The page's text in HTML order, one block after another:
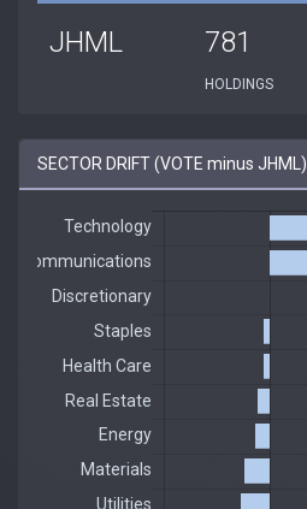
JHML 781
HOLDINGS
SECTOR DRIFT (VOTE minus JHML)